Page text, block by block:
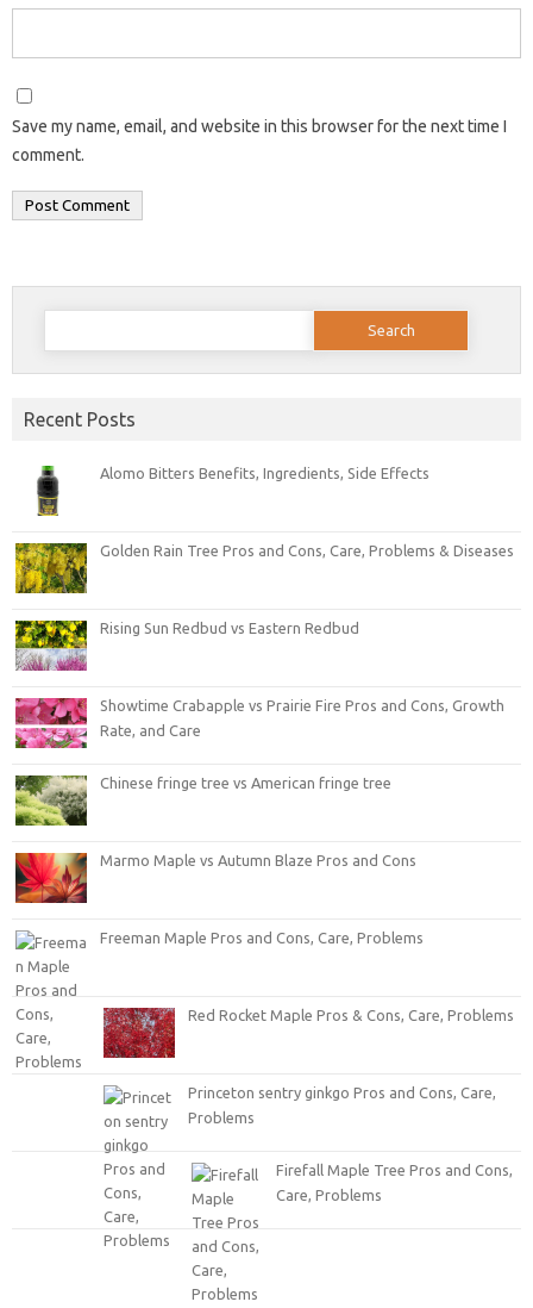
Save my name, email, and website in this browser for the next time I
comment.
Search
Recent Posts
Alomo Bitters Benefits, Ingredients, Side Effects
Golden Rain Tree Pros and Cons, Care, Problems & Diseases
Rising Sun Redbud vs Eastern Redbud
Showtime Crabapple vs Prairie Fire Pros and Cons, Growth
Rate, and Care
Chinese fringe tree vs American fringe tree
Marmo Maple vs Autumn Blaze Pros and Cons
Freeman Maple Pros and Cons, Care, Problems
Red Rocket Maple Pros & Cons, Care, Problems
Princeton sentry ginkgo Pros and Cons, Care,
Problems
Firefall Maple Tree Pros and Cons,
Care, Problems